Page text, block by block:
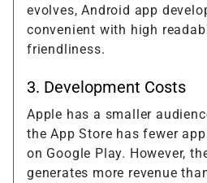
evolves, Android app
convenient with high
friendliness.
3. Development Costs
Apple has a smaller
the App Store has fewer
on Google Play. However,
generates more revenue